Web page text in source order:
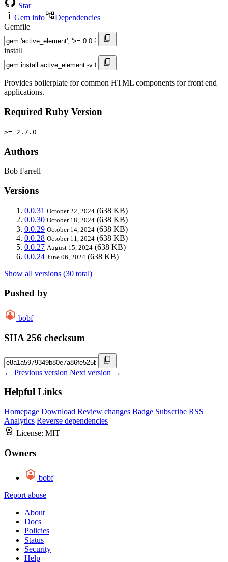
Star
Gem info
Dependencies
Gemfile
install
Provides boilerplate for common HTML components for front end
applications.
Required Ruby Version
>= 2.7.0
Authors
Bob Farrell
Versions
0.0.31 October 22, 2024 (638 KB)
0.0.30 October 18, 2024 (638 KB)
0.0.29 October 14, 2024 (638 KB)
0.0.28 October 11, 2024 (638 KB)
0.0.27 August 15, 2024 (638 KB)
0.0.24 June 06, 2024 (638 KB)
Show all versions (30 total)
Pushed by
bobf
SHA 256 checksum
← Previous version Next version →
Helpful Links
Homepage Download Review changes Badge Subscribe RSS
Analytics Reverse dependencies
License: MIT
Owners
bobf
Report abuse
About
Docs
Policies
Status
Security
Help